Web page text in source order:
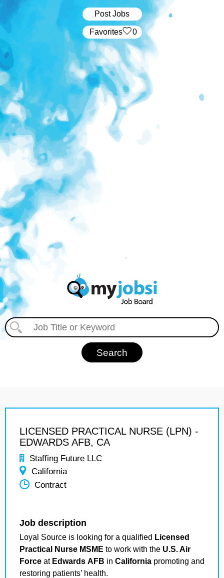
Post Jobs
‏‏‎ ‎‏Favorites 0
LICENSED PRACTICAL NURSE (LPN) -
EDWARDS AFB, CA
Staffing Future LLC
California
Contract
Job description
Loyal Source is looking for a qualified Licensed
Practical Nurse MSME to work with the U.S. Air
Force at Edwards AFB in California promoting and
restoring patients’ health.